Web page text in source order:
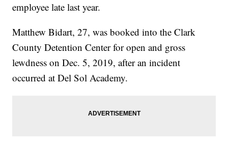
employee late last year.
Matthew Bidart, 27, was booked into the Clark
County Detention Center for open and gross
lewdness on Dec. 5, 2019, after an incident
occurred at Del Sol Academy.